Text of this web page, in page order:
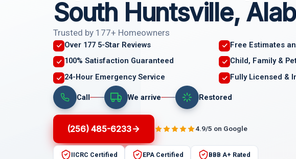
South Huntsville,
Trusted by 177+ Homeowners
Over 177 5-Star Reviews
Free Estimates
100% Satisfaction Guaranteed
Child, Family &
24-Hour Emergency Service
Fully Licensed &
Call We arrive Restored
(256) 485-6233 4.9/5 on Google
IICRC Certified EPA Certified BBB A+ Rated